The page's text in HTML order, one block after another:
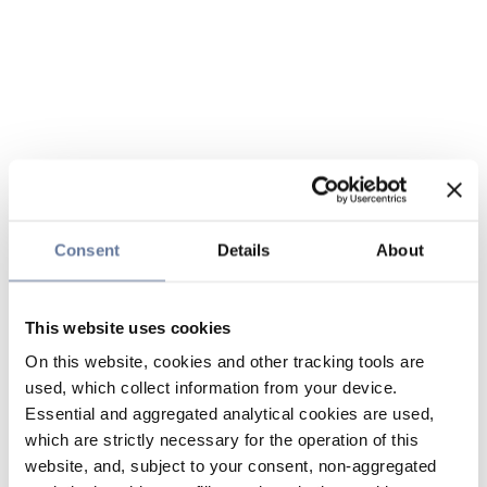
Consent Details About
This website uses cookies
On this website, cookies and other tracking tools are
used, which collect information from your device.
Essential and aggregated analytical cookies are used,
which are strictly necessary for the operation of this
website, and, subject to your consent, non-aggregated